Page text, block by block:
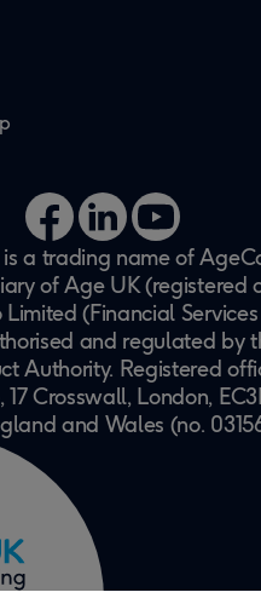
Facebook
LinkedInYouTube
a trading name of
of Age UK (registered
Limited (Financial
and regulated by
Authority. Registered
Crosswall, London,
and Wales (no.